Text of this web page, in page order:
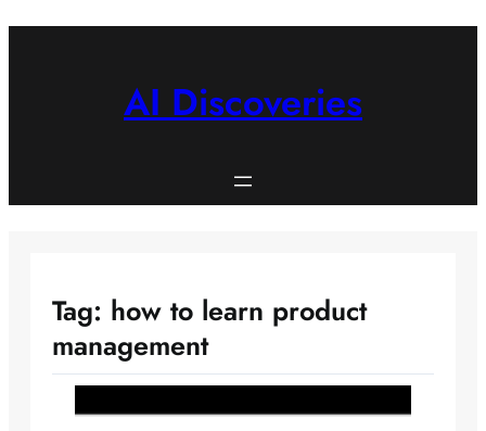
AI Discoveries
Tag: how to learn product
management